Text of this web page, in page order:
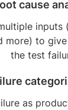
cause
inputs
more) to
the test
as